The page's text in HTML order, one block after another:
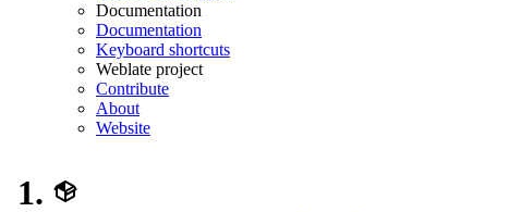
Documentation
Documentation
Keyboard shortcuts
Weblate project
Contribute
About
Website